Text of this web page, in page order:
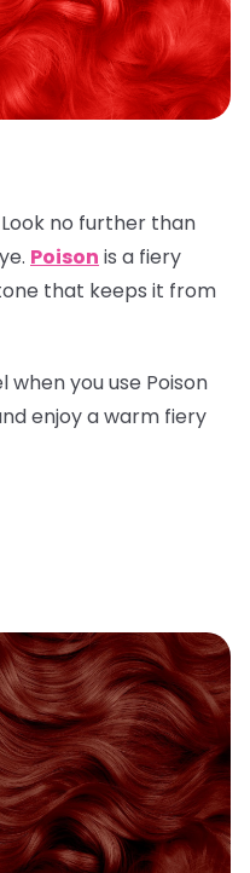
no further than
Poison is a fiery
that keeps it from
you use Poison
enjoy a warm fiery